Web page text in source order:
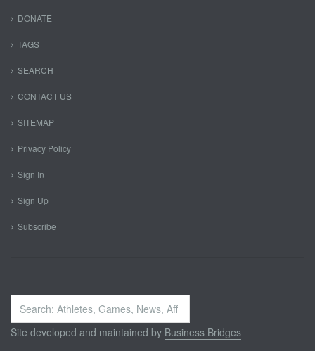
DONATE
TAGS
SEARCH
CONTACT US
SITEMAP
Privacy Policy
Sign In
Sign Up
Subscribe
Search
...
Site developed and maintained by Business Bridges